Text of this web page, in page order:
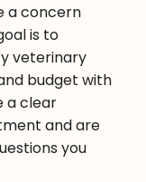
a concern
is to
veterinary
budget with
a clear
and are
you